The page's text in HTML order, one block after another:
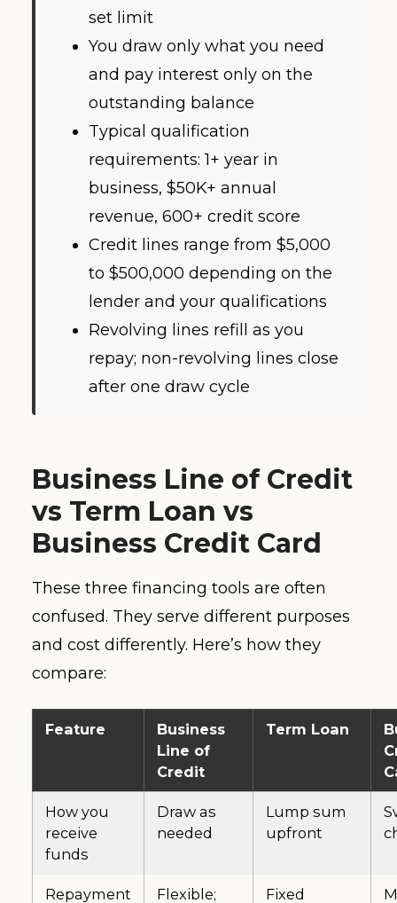
set limit
You draw only what you need
and pay interest only on the
outstanding balance
Typical qualification
requirements: 1+ year in
business, $50K+ annual
revenue, 600+ credit score
Credit lines range from $5,000
to $500,000 depending on the
lender and your qualifications
Revolving lines refill as you
repay; non-revolving lines close
after one draw cycle
Business Line of Credit
vs Term Loan vs
Business Credit Card
These three financing tools are often
confused. They serve different purposes
and cost differently. Here’s how they
compare:
Feature
Business
Line of
Credit
Term Loan
How you
receive
funds
Draw as
needed
Lump sum
upfront
Repayment
Flexible;
Fixed